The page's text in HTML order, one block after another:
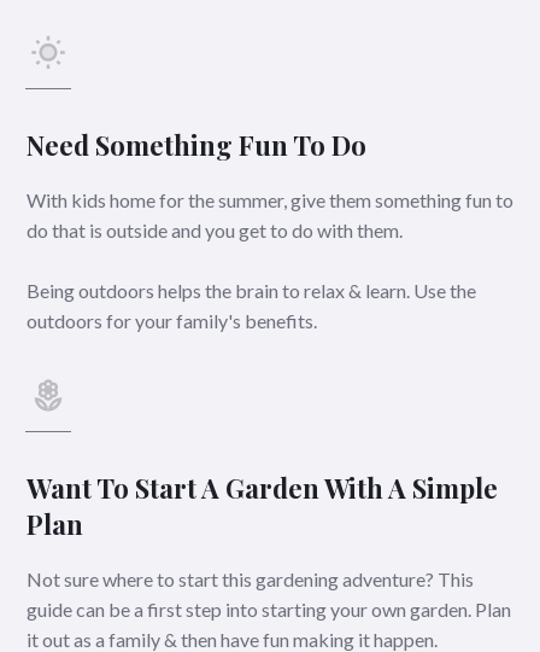
Need Something Fun To Do
With kids home for the summer, give them something fun to
do that is outside and you get to do with them.
Being outdoors helps the brain to relax & learn. Use the
outdoors for your family's benefits.
Want To Start A Garden With A Simple
Plan
Not sure where to start this gardening adventure? This
guide can be a first step into starting your own garden. Plan
it out as a family & then have fun making it happen.